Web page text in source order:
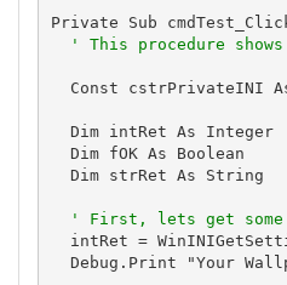
Private Sub
' This procedure
Const cstrPrivateINI
  Dim intRet As Integer
  Dim fOK As Boolean
  Dim strRet As String
' First, lets get some
intRet =
Debug.Print "Your